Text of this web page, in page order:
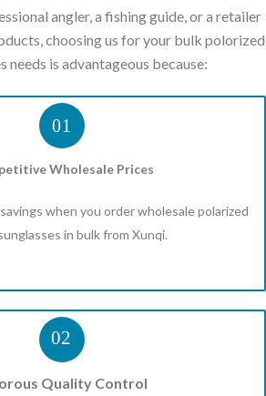
angler, a fishing guide, or a retailer
choosing us for your bulk polorized
needs is advantageous because:
01
Wholesale Prices
when you order wholesale polarized
in bulk from Xunqi.
02
Quality Control